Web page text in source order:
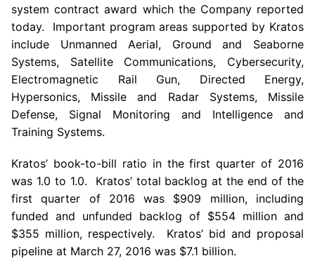
system contract award which the Company reported
today. Important program areas supported by Kratos
include Unmanned Aerial, Ground and Seaborne
Systems, Satellite Communications, Cybersecurity,
Electromagnetic Rail Gun, Directed Energy,
Hypersonics, Missile and Radar Systems, Missile
Defense, Signal Monitoring and Intelligence and
Training Systems.
Kratos’ book-to-bill ratio in the first quarter of 2016
was 1.0 to 1.0. Kratos’ total backlog at the end of the
first quarter of 2016 was $909 million, including
funded and unfunded backlog of $554 million and
$355 million, respectively. Kratos’ bid and proposal
pipeline at March 27, 2016 was $7.1 billion.